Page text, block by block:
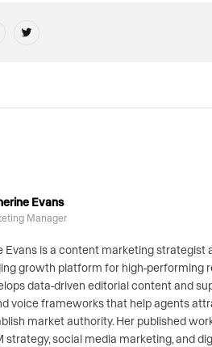
Evans
Manager
Evans is a content marketing strategist
growth platform for high-performing
data-driven editorial content and
voice frameworks that help agents
market authority. Her published
strategy, social media marketing, and